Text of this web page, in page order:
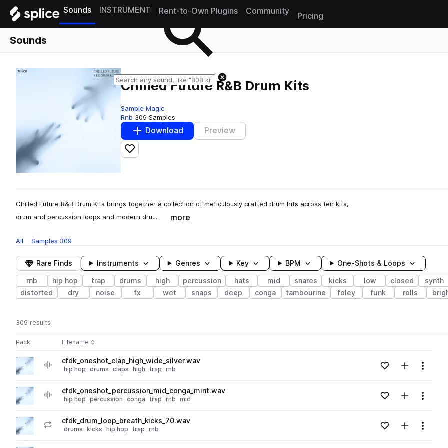
Sounds INSTRUMENT Rent-to-Own Plugins Community
Pricing
Sounds
Chilled Future R&B Drum Kits
Sample Magic
Rnb 309 Samples
Download Preview
Add to likes
Chilled Future R&B Drum Kits brings together a collection of meticulously crafted drum hits across ten kits,
drum and percussion loops and modern dru…
more
All Samples 309
Rare Finds Instruments Genres Key BPM One-Shots & Loops
rnb hip hop trap drums high percussion hats mid snares kicks low closed synth
distorted
dry noise fx wet snaps deep conga tambourine foley funk rolls
309 results
Pack Play controlsSort by
Filename
Actions
Go to Chilled Future R&B Drum Kits pack
playcfdk_oneshot_clap_high_wide_silver.wav
hip hop drums claps high trap rnb Loading content...Add to likes
Add toMenu
Go to Chilled Future R&B Drum Kits pack
playcfdk_oneshot_percussion_mid_conga_mint.wav
hip hop percussion conga trap rnb mid Loading content...Add to likes
Add toMenu
Go to Chilled Future R&B Drum Kits pack
playcfdk_drum_loop_breath_kicks_70.wav
drums kicks hip hop trap rnb Loading content...Add to likes
Add toMenu